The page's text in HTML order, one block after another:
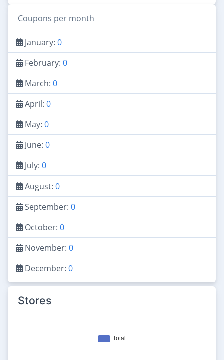
Coupons per month
January: 0
February: 0
March: 0
April: 0
May: 0
June: 0
July: 0
August: 0
September: 0
October: 0
November: 0
December: 0
Stores